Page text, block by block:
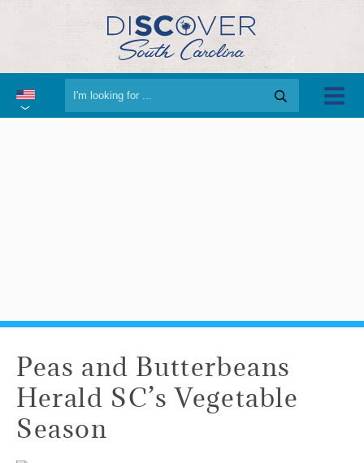
Peas and Butterbeans
Herald SC’s Vegetable
Season